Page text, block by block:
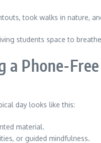
took walks in nature,
students space to
a Phone-
day looks like this:
material.
or guided mindfulness.